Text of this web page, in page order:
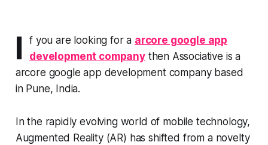
I f you are looking for a arcore google app
development companythen Associative is a
arcore google app development company based
in Pune, India.
In the rapidly evolving world of mobile technology,
Augmented Reality (AR) has shifted from a novelty